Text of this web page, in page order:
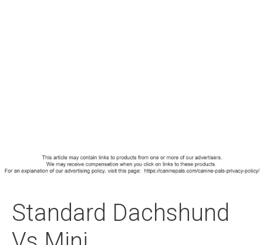
Standard Dachshund